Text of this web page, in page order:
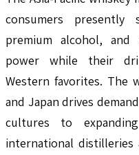
consumers
premium alcohol, and
power while their
Western favorites. The
and Japan drives
cultures to
international distilleries